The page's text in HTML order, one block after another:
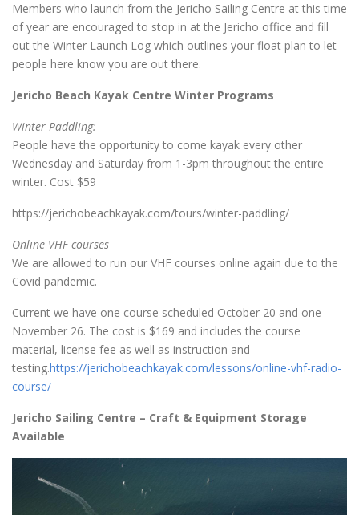
Members who launch from the Jericho Sailing Centre at this time
of year are encouraged to stop in at the Jericho office and fill
out the Winter Launch Log which outlines your float plan to let
people here know you are out there.
Jericho Beach Kayak Centre Winter Programs
Winter Paddling:
People have the opportunity to come kayak every other
Wednesday and Saturday from 1-3pm throughout the entire
winter. Cost $59
https://jerichobeachkayak.com/tours/winter-paddling/
Online VHF courses
We are allowed to run our VHF courses online again due to the
Covid pandemic.
Current we have one course scheduled October 20 and one
November 26. The cost is $169 and includes the course
material, license fee as well as instruction and
testing.https://jerichobeachkayak.com/lessons/online-vhf-radio-
course/
Jericho Sailing Centre – Craft & Equipment Storage
Available